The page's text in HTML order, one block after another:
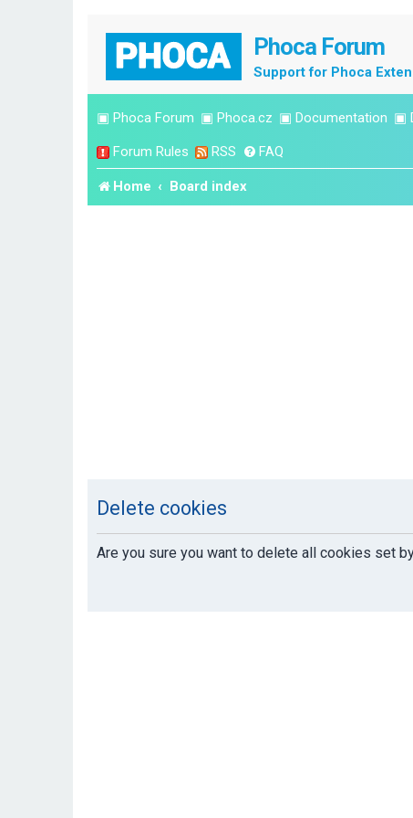
Phoca Forum
Support for Phoca
▣ Phoca Forum ▣ Phoca.cz ▣ Documentation ▣
Forum Rules RSS FAQ
Home Board index
Delete cookies
Are you sure you want to delete all cookies set